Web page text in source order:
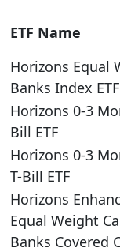
ETF Name
Horizons Equal
Banks Index ETF
Horizons 0-3
Bill ETF
Horizons 0-3
T-Bill ETF
Horizons
Equal Weight
Banks Covered